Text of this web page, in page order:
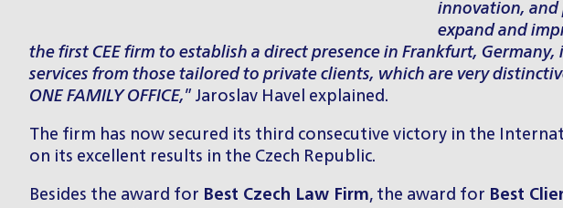
innovation, and
expand and
the first CEE firm to establish a direct presence in Frankfurt,
services from those tailored to private clients, which are very
ONE FAMILY OFFICE,” Jaroslav Havel explained.
The firm has now secured its third consecutive victory in the
on its excellent results in the Czech Republic.
Besides the award for Best Czech Law Firm, the award for Best